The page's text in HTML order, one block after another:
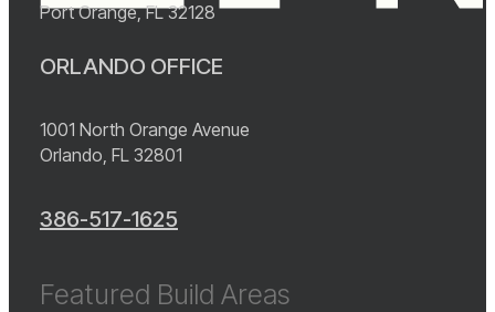
Port Orange, FL 32128
ORLANDO OFFICE
1001 North Orange Avenue
Orlando, FL 32801
386-517-1625
Featured Build Areas